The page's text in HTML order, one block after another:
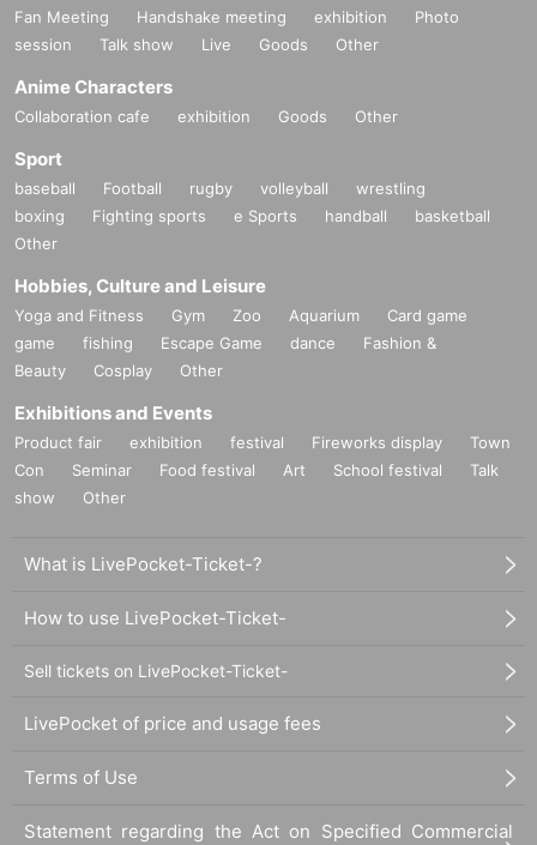
Fan Meeting Handshake meeting exhibition
Photo
session
Talk show Live Goods Other
Anime Characters
Collaboration cafe exhibition Goods Other
Sport
baseball Football rugby volleyball
wrestling
boxing
Fighting sports e Sports handball
basketball
Other
Hobbies, Culture and Leisure
Yoga and Fitness Gym Zoo Aquarium
Card game
game
fishing Escape Game dance
Fashion &
Beauty
Cosplay Other
Exhibitions and Events
Product fair exhibition festival Fireworks display
Town
Con
Seminar Food festival Art School festival
Talk
show
Other
What is LivePocket-Ticket-?
How to use LivePocket-Ticket-
Sell tickets on LivePocket-Ticket-
LivePocket of price and usage fees
Terms of Use
Statement regarding the Act on Specified Commercial